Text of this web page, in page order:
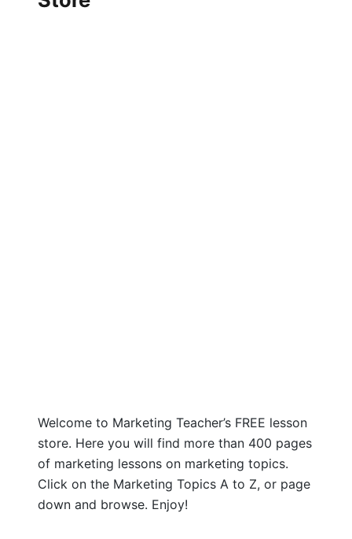
Welcome to Marketing Teacher’s FREE lesson
store. Here you will find more than 400 pages
of marketing lessons on marketing topics.
Click on the Marketing Topics A to Z, or page
down and browse. Enjoy!